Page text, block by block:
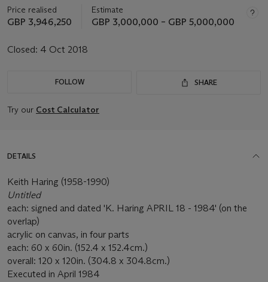
Price realised
GBP 3,946,250
Estimate
GBP 3,000,000 – GBP 5,000,000
Closed: 4 Oct 2018
FOLLOW SHARE
Try our Cost Calculator
DETAILS
Keith Haring (1958-1990)
Untitled
each: signed and dated 'K. Haring APRIL 18 - 1984' (on the
overlap)
acrylic on canvas, in four parts
each: 60 x 60in. (152.4 x 152.4cm.)
overall: 120 x 120in. (304.8 x 304.8cm.)
Executed in April 1984